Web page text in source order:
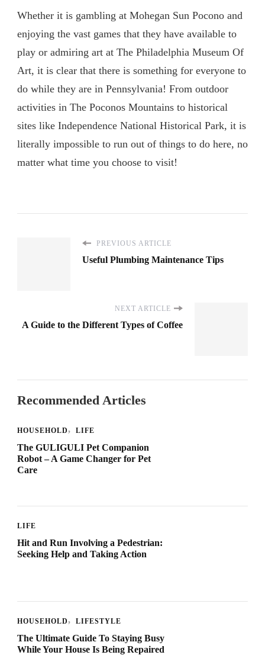
Whether it is gambling at Mohegan Sun Pocono and
enjoying the vast games that they have available to
play or admiring art at The Philadelphia Museum Of
Art, it is clear that there is something for everyone to
do while they are in Pennsylvania! From outdoor
activities in The Poconos Mountains to historical
sites like Independence National Historical Park, it is
literally impossible to run out of things to do here, no
matter what time you choose to visit!
PREVIOUS ARTICLE
Useful Plumbing Maintenance Tips
NEXT ARTICLE
A Guide to the Different Types of Coffee
Recommended Articles
HOUSEHOLD LIFE
The GULIGULI Pet Companion
Robot – A Game Changer for Pet
Care
LIFE
Hit and Run Involving a Pedestrian:
Seeking Help and Taking Action
HOUSEHOLD LIFESTYLE
The Ultimate Guide To Staying Busy
While Your House Is Being Repaired